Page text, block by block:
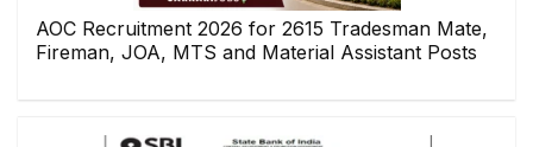
AOC Recruitment 2026 for 2615 Tradesman Mate,
Fireman, JOA, MTS and Material Assistant Posts